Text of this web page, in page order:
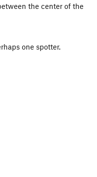
the center of the
one spotter.